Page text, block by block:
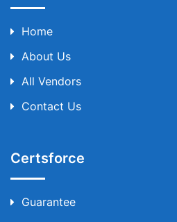
Home
About Us
All Vendors
Contact Us
Certsforce
Guarantee